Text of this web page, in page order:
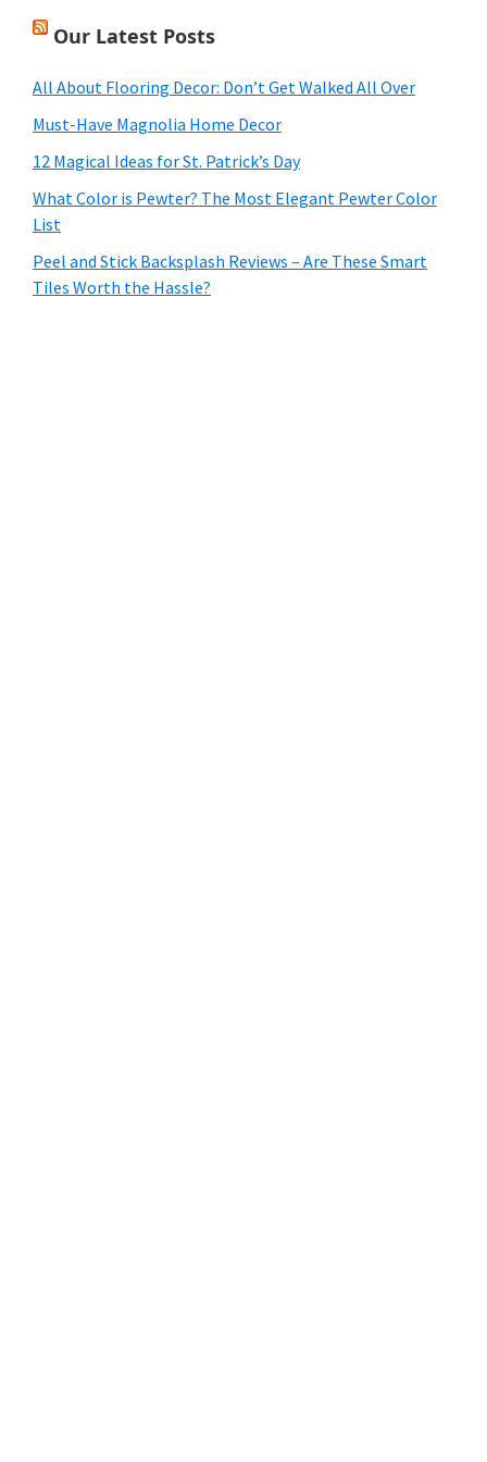
Our Latest Posts
All About Flooring Decor: Don’t Get Walked All Over
Must-Have Magnolia Home Decor
12 Magical Ideas for St. Patrick’s Day
What Color is Pewter? The Most Elegant Pewter Color
List
Peel and Stick Backsplash Reviews – Are These Smart
Tiles Worth the Hassle?